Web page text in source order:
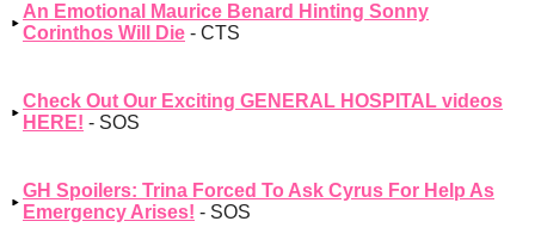
An Emotional Maurice Benard Hinting Sonny
Corinthos Will Die - CTS
Check Out Our Exciting GENERAL HOSPITAL videos
HERE! - SOS
GH Spoilers: Trina Forced To Ask Cyrus For Help As
Emergency Arises! - SOS